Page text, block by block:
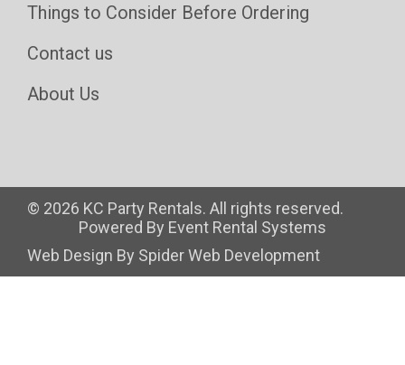
Things to Consider Before Ordering
Contact us
About Us
© 2026 KC Party Rentals. All rights reserved.
Powered By Event Rental Systems
Web Design By Spider Web Development